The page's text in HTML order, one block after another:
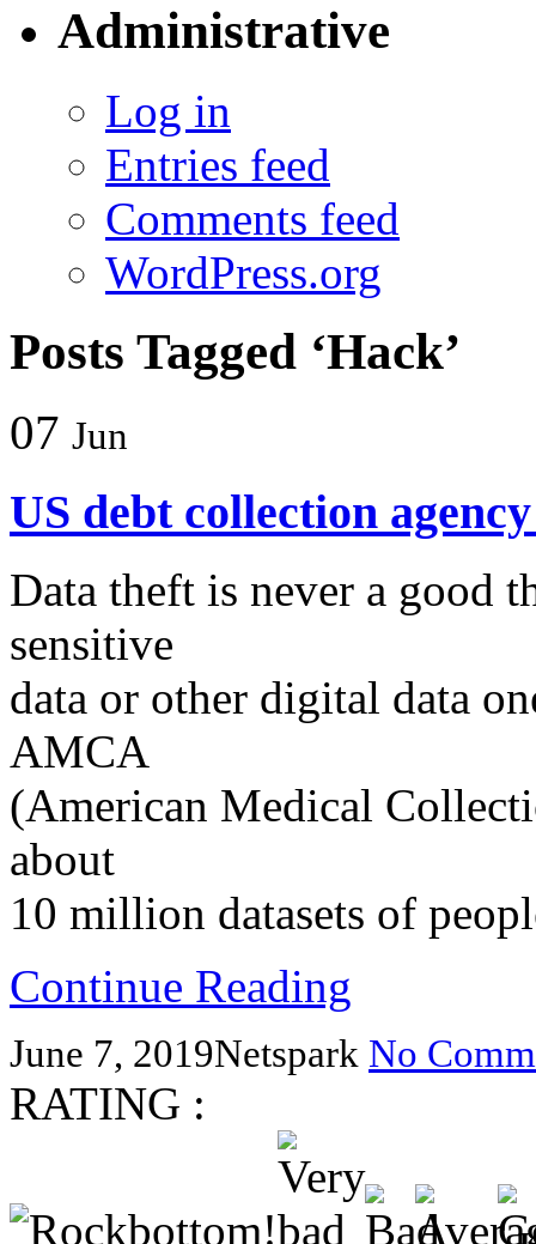
Administrative
Log in
Entries feed
Comments feed
WordPress.org
Posts Tagged ‘Hack’
07 Jun
US debt collection
Data theft is never a good
sensitive
data or other digital data
AMCA
(American Medical
about
10 million datasets of
Continue Reading
June 7, 2019Netspark No
RATING :